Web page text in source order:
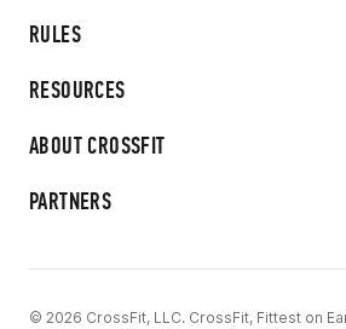
RULES
RESOURCES
ABOUT CROSSFIT
PARTNERS
© 2026 CrossFit, LLC. CrossFit, Fittest on